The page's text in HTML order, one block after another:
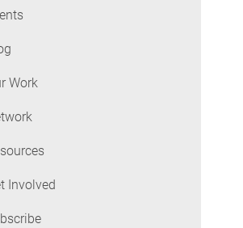
Work
Involved